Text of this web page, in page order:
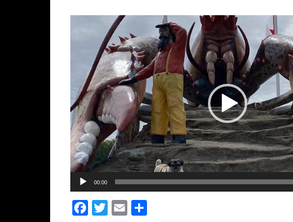
00:00
Facebook
Twitter
EmailShare